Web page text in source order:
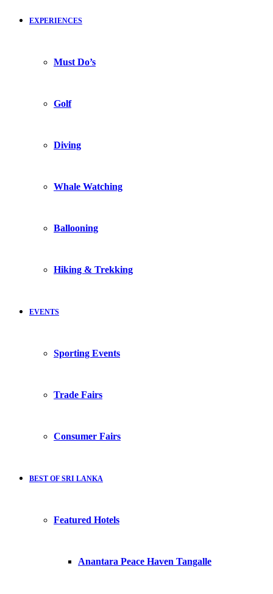
EXPERIENCES
Must Do’s
Golf
Diving
Whale Watching
Ballooning
Hiking & Trekking
EVENTS
Sporting Events
Trade Fairs
Consumer Fairs
BEST OF SRI LANKA
Featured Hotels
Anantara Peace Haven Tangalle